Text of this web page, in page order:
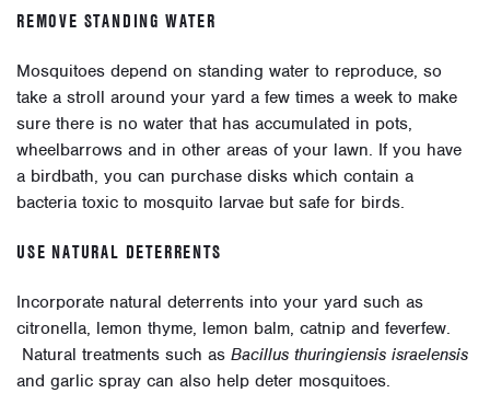
REMOVE STANDING WATER
Mosquitoes depend on standing water to reproduce, so
take a stroll around your yard a few times a week to make
sure there is no water that has accumulated in pots,
wheelbarrows and in other areas of your lawn. If you have
a birdbath, you can purchase disks which contain a
bacteria toxic to mosquito larvae but safe for birds.
USE NATURAL DETERRENTS
Incorporate natural deterrents into your yard such as
citronella, lemon thyme, lemon balm, catnip and feverfew.
Natural treatments such as Bacillus thuringiensis israelensis
and garlic spray can also help deter mosquitoes.